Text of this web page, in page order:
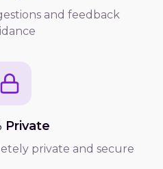
and feedback
Private
private and secure